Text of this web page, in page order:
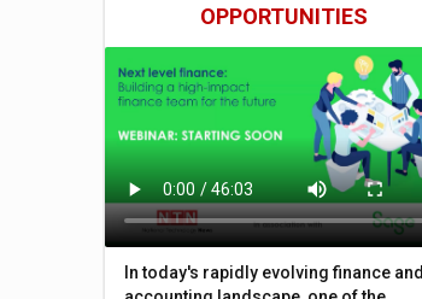
OPPORTUNITIES
In today's rapidly evolving finance and